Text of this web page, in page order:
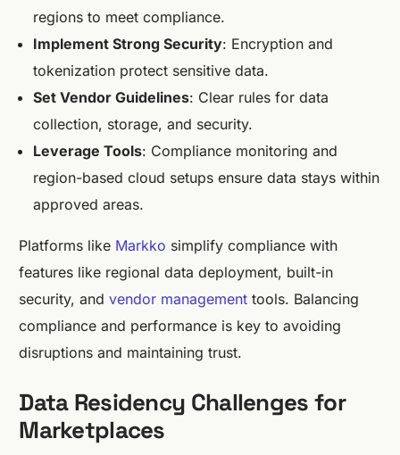
regions to meet compliance.
Implement Strong Security: Encryption and
tokenization protect sensitive data.
Set Vendor Guidelines: Clear rules for data
collection, storage, and security.
Leverage Tools: Compliance monitoring and
region-based cloud setups ensure data stays within
approved areas.
Platforms like Markko simplify compliance with
features like regional data deployment, built-in
security, andvendor management tools. Balancing
compliance and performance is key to avoiding
disruptions and maintaining trust.
Data Residency Challenges for
Marketplaces